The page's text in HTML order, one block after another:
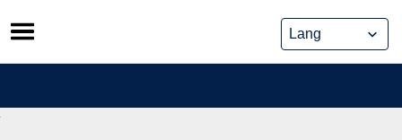
Skip
to
content